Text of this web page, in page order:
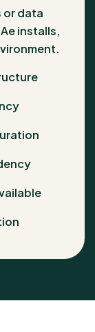
or data
installs,